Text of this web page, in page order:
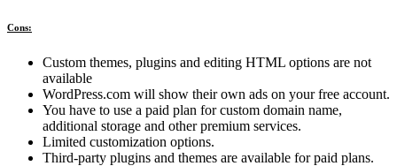
Cons:
Custom themes, plugins and editing HTML options are not
available
WordPress.com will show their own ads on your free account.
You have to use a paid plan for custom domain name,
additional storage and other premium services.
Limited customization options.
Third-party plugins and themes are available for paid plans.